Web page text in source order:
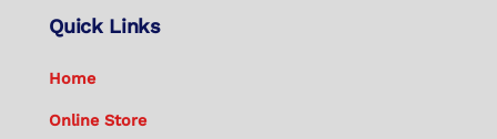
Quick Links
Home
Online Store